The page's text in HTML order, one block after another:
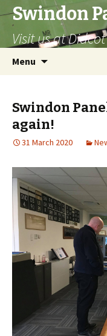
Swindon
Visit us at
Menu
Swindon
again!
31 March 2020